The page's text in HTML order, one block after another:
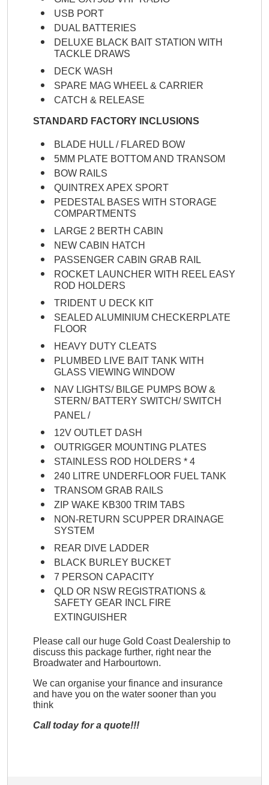
USB PORT
DUAL BATTERIES
DELUXE BLACK BAIT STATION WITH
TACKLE DRAWS
DECK WASH
SPARE MAG WHEEL & CARRIER
CATCH & RELEASE
STANDARD FACTORY INCLUSIONS
BLADE HULL / FLARED BOW
5MM PLATE BOTTOM AND TRANSOM
BOW RAILS
QUINTREX APEX SPORT
PEDESTAL BASES WITH STORAGE
COMPARTMENTS
LARGE 2 BERTH CABIN
NEW CABIN HATCH
PASSENGER CABIN GRAB RAIL
ROCKET LAUNCHER WITH REEL EASY
ROD HOLDERS
TRIDENT U DECK KIT
SEALED ALUMINIUM CHECKERPLATE
FLOOR
HEAVY DUTY CLEATS
PLUMBED LIVE BAIT TANK WITH
GLASS VIEWING WINDOW
NAV LIGHTS/ BILGE PUMPS BOW &
STERN/ BATTERY SWITCH/ SWITCH
PANEL /
12V OUTLET DASH
OUTRIGGER MOUNTING PLATES
STAINLESS ROD HOLDERS * 4
240 LITRE UNDERFLOOR FUEL TANK
TRANSOM GRAB RAILS
ZIP WAKE KB300 TRIM TABS
NON-RETURN SCUPPER DRAINAGE
SYSTEM
REAR DIVE LADDER
BLACK BURLEY BUCKET
7 PERSON CAPACITY
QLD OR NSW REGISTRATIONS &
SAFETY GEAR INCL FIRE
EXTINGUISHER
Please call our huge Gold Coast Dealership to
discuss this package further, right near the
Broadwater and Harbourtown.
We can organise your finance and insurance
and have you on the water sooner than you
think
Call today for a quote!!!